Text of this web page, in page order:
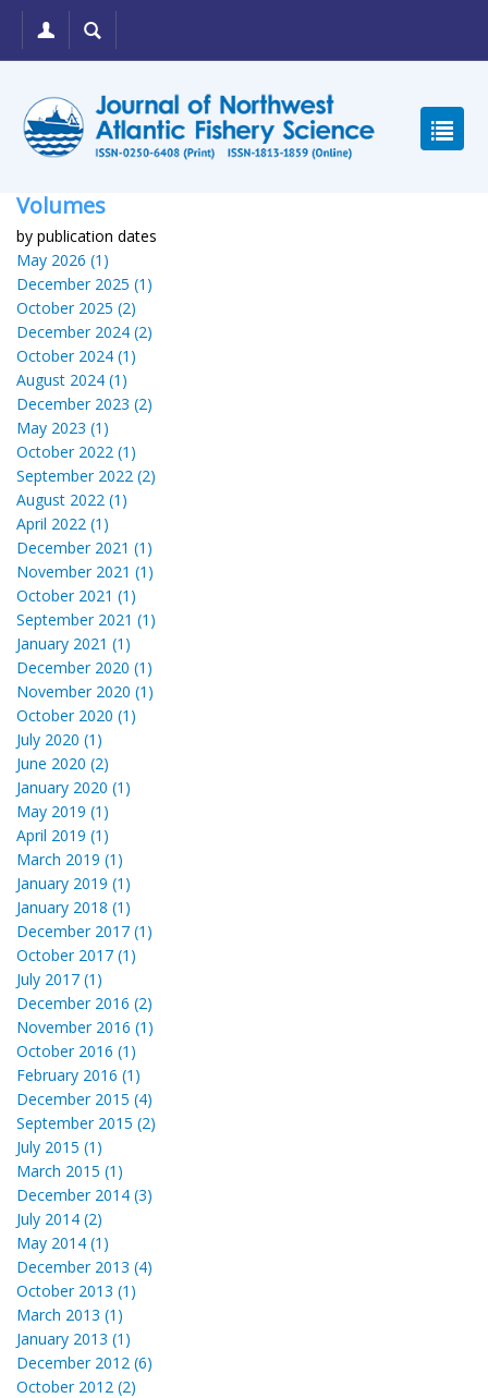
Volumes
by publication dates
May 2026 (1)
December 2025 (1)
October 2025 (2)
December 2024 (2)
October 2024 (1)
August 2024 (1)
December 2023 (2)
May 2023 (1)
October 2022 (1)
September 2022 (2)
August 2022 (1)
April 2022 (1)
December 2021 (1)
November 2021 (1)
October 2021 (1)
September 2021 (1)
January 2021 (1)
December 2020 (1)
November 2020 (1)
October 2020 (1)
July 2020 (1)
June 2020 (2)
January 2020 (1)
May 2019 (1)
April 2019 (1)
March 2019 (1)
January 2019 (1)
January 2018 (1)
December 2017 (1)
October 2017 (1)
July 2017 (1)
December 2016 (2)
November 2016 (1)
October 2016 (1)
February 2016 (1)
December 2015 (4)
September 2015 (2)
July 2015 (1)
March 2015 (1)
December 2014 (3)
July 2014 (2)
May 2014 (1)
December 2013 (4)
October 2013 (1)
March 2013 (1)
January 2013 (1)
December 2012 (6)
October 2012 (2)